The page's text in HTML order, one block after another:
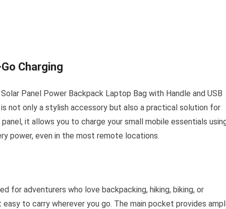
Charging
Panel Power Backpack Laptop Bag with Handle and USB
not only a stylish accessory but also a practical solution for
it allows you to charge your small mobile essentials
power, even in the most remote locations.
for adventurers who love backpacking, hiking, biking, or
to carry wherever you go. The main pocket provides